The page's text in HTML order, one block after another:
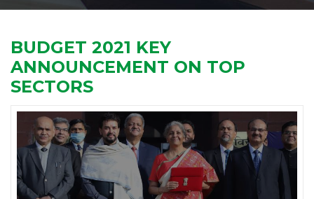
BUDGET 2021 KEY
ANNOUNCEMENT ON TOP
SECTORS